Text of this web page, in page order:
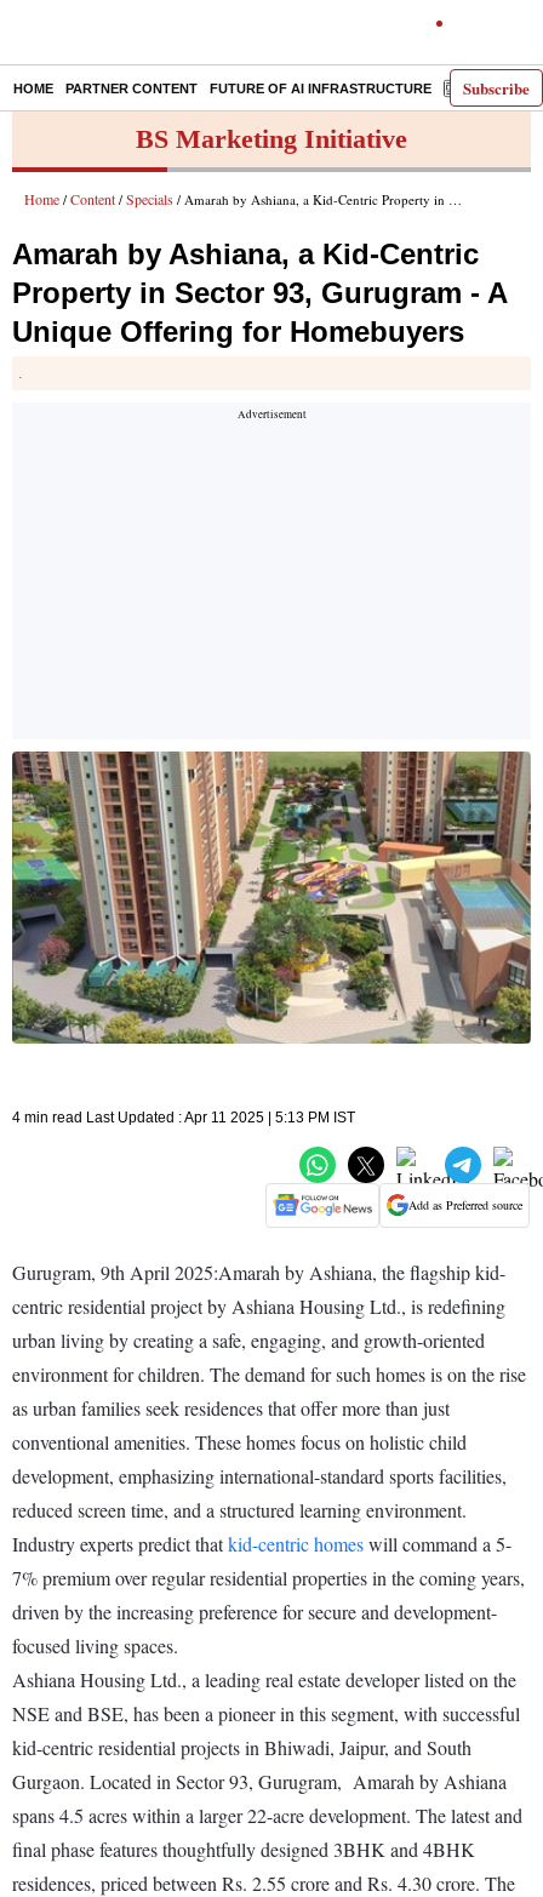
Subscribe
HOME PARTNER CONTENT FUTURE OF AI INFRASTRUCTURE E-PAPER
BS Marketing Initiative
Home / Content / Specials / Amarah by Ashiana, a Kid-Centric Property in Sector 93, Gurugram - A Unique Offering for Homebuyers
Amarah by Ashiana, a Kid-Centric
Property in Sector 93, Gurugram - A
Unique Offering for Homebuyers
.
4 min read Last Updated : Apr 11 2025 | 5:13 PM IST
Add as Preferred source
Gurugram, 9th April 2025:Amarah by Ashiana, the flagship kid-
centric residential project by Ashiana Housing Ltd., is redefining
urban living by creating a safe, engaging, and growth-oriented
environment for children. The demand for such homes is on the rise
as urban families seek residences that offer more than just
conventional amenities. These homes focus on holistic child
development, emphasizing international-standard sports facilities,
reduced screen time, and a structured learning environment.
Industry experts predict thatkid-centric homeswill command a 5-
7% premium over regular residential properties in the coming years,
driven by the increasing preference for secure and development-
focused living spaces.
Ashiana Housing Ltd., a leading real estate developer listed on the
NSE and BSE, has been a pioneer in this segment, with successful
kid-centric residential projects in Bhiwadi, Jaipur, and South
Gurgaon. Located in Sector 93, Gurugram, Amarah by Ashiana
spans 4.5 acres within a larger 22-acre development. The latest and
final phase features thoughtfully designed 3BHK and 4BHK
residences, priced between Rs. 2.55 crore and Rs. 4.30 crore. The